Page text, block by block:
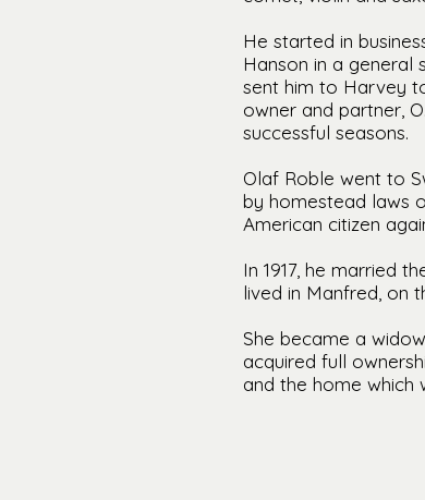
He started in
Hanson in a general
sent him to Harvey
owner and partner,
successful seasons.
Olaf Roble went to
by homestead laws
American citizen
In 1917, he married
lived in Manfred, on
She became a
acquired full
and the home which